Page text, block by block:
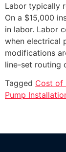
Labor typically
On a $15,000
in labor. Labor
when electrical
modifications
line-set routing
Tagged Cost of
Pump